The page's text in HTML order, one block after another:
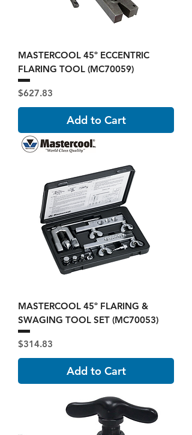
MASTERCOOL 45º ECCENTRIC
FLARING TOOL (MC70059)
Price
$627.83
Add to Cart
MASTERCOOL 45º FLARING &
SWAGING TOOL SET (MC70053)
Price
$314.83
Add to Cart